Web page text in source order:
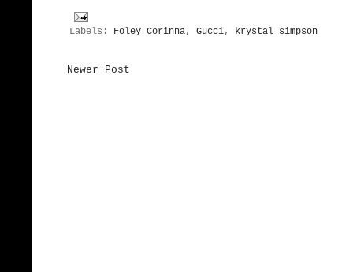
Labels: Foley Corinna, Gucci, krystal simpson
Newer Post